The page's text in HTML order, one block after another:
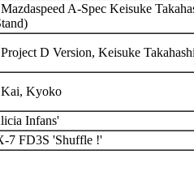
A-Spec Keisuke
D Version, Keisuke
Kyoko
Infans'
7 FD3S 'Shuffle !'